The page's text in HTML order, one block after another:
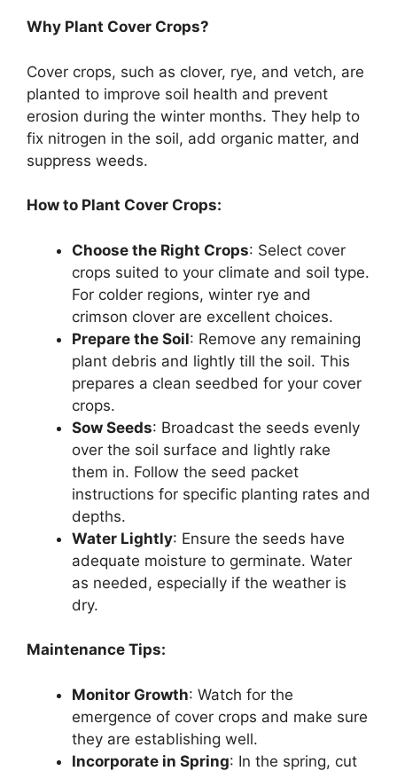
Why Plant Cover Crops?
Cover crops, such as clover, rye, and vetch, are
planted to improve soil health and prevent
erosion during the winter months. They help to
fix nitrogen in the soil, add organic matter, and
suppress weeds.
How to Plant Cover Crops:
Choose the Right Crops: Select cover
crops suited to your climate and soil type.
For colder regions, winter rye and
crimson clover are excellent choices.
Prepare the Soil: Remove any remaining
plant debris and lightly till the soil. This
prepares a clean seedbed for your cover
crops.
Sow Seeds: Broadcast the seeds evenly
over the soil surface and lightly rake
them in. Follow the seed packet
instructions for specific planting rates and
depths.
Water Lightly: Ensure the seeds have
adequate moisture to germinate. Water
as needed, especially if the weather is
dry.
Maintenance Tips:
Monitor Growth: Watch for the
emergence of cover crops and make sure
they are establishing well.
Incorporate in Spring: In the spring, cut